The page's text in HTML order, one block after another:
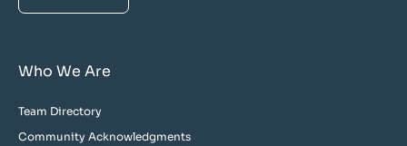
Who We Are
Team Directory
Community Acknowledgments